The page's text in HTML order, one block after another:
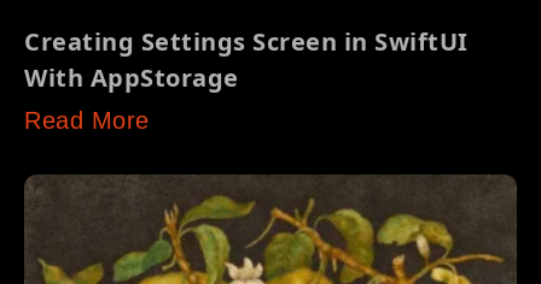
Creating Settings Screen in SwiftUI
With AppStorage
Read More